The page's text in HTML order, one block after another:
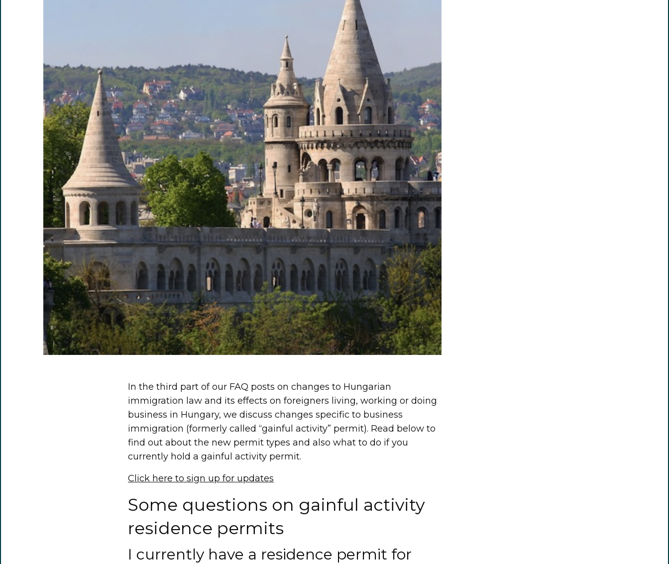
In the third part of our FAQ posts on changes to Hungarian
immigration law and its effects on foreigners living, working or doing
business in Hungary, we discuss changes specific to business
immigration (formerly called “gainful activity” permit). Read below to
find out about the new permit types and also what to do if you
currently hold a gainful activity permit.
Click here to sign up for updates
Some questions on gainful activity
residence permits
I currently have a residence permit for